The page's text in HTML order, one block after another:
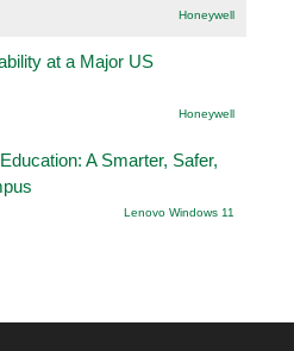
Honeywell
at a Major US
Honeywell
A Smarter, Safer,
Lenovo Windows 11